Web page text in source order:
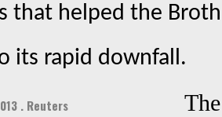
that helped the
its rapid downfall.
. Reuters